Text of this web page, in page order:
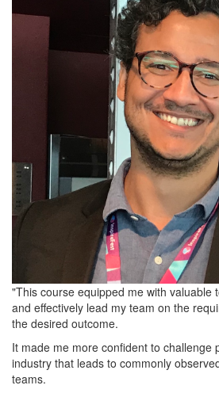
"This course equipped me with valuable
and effectively lead my team on the
the desired outcome.
It made me more confident to challenge
industry that leads to commonly
teams.